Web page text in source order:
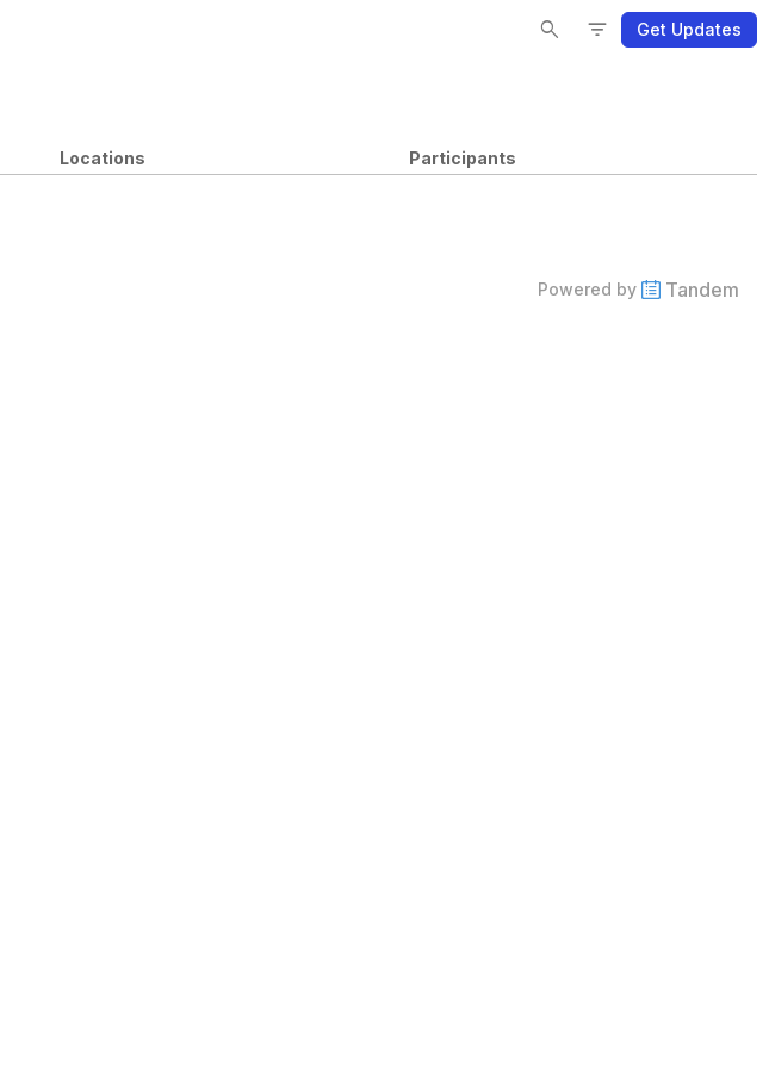
search filter_list Get Updates
Locations
Participants
Powered by
Tandem